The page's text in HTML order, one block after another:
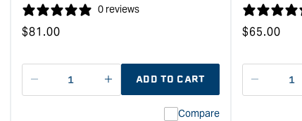
0 reviews
Regular
$81.00
Decrease
quantity
I18n
Error:
ADD TO CART
Compare
Regular
$65.00
Decrease
quantity